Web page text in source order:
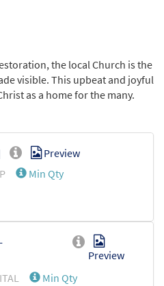
the local Church is the
visible. This upbeat and joyful
as a home for the many.
Preview
Min Qty
Preview
Min Qty